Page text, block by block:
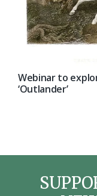
Webinar to
‘Outlander’